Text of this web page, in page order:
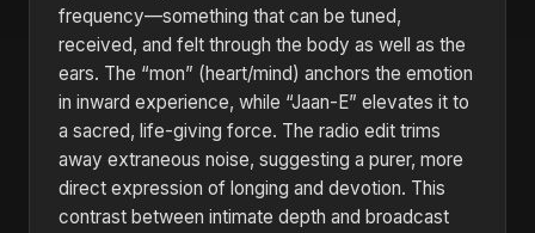
frequency—something that can be tuned,
received, and felt through the body as well as the
ears. The “mon” (heart/mind) anchors the emotion
in inward experience, while “Jaan-E” elevates it to
a sacred, life-giving force. The radio edit trims
away extraneous noise, suggesting a purer, more
direct expression of longing and devotion. This
contrast between intimate depth and broadcast